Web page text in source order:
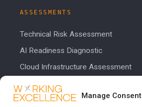
Manage Consent
ASSESSMENTS
Technical Risk Assessment
AI Readiness Diagnostic
Cloud Infrastructure Assessment
Cost Calculator